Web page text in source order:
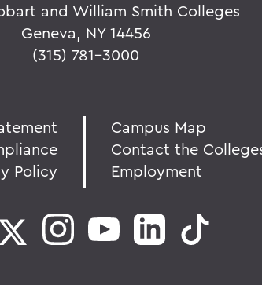
and William Smith Colleges
Geneva, NY 14456
(315) 781-3000
Policy
Campus Map
Contact the
Employment